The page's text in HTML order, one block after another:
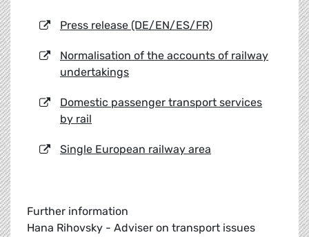
Press release (DE/EN/ES/FR)
Normalisation of the accounts of railway
undertakings
Domestic passenger transport services
by rail
Single European railway area
Further information
Hana Rihovsky - Adviser on transport issues